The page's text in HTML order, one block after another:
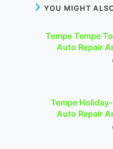
YOU MIGHT
Tempe Tempe
Auto Repair
Tempe
Auto Repair